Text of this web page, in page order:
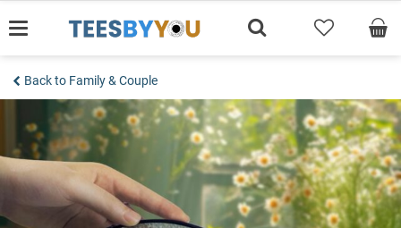
to
Back to Family & Couple